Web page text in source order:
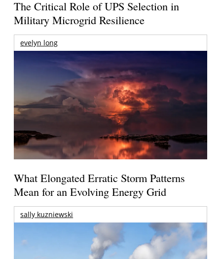
The Critical Role of UPS Selection in
Military Microgrid Resilience
evelyn long
What Elongated Erratic Storm Patterns
Mean for an Evolving Energy Grid
sally kuzniewski